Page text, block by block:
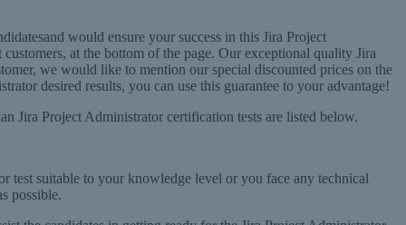
would ensure your success in this Jira Project
at the bottom of the page. Our exceptional quality Jira
we would like to mention our special discounted prices on the
desired results, you can use this guarantee to your advantage!
Jira Project Administrator certification tests are listed below.
test suitable to your knowledge level or you face any technical
possible.